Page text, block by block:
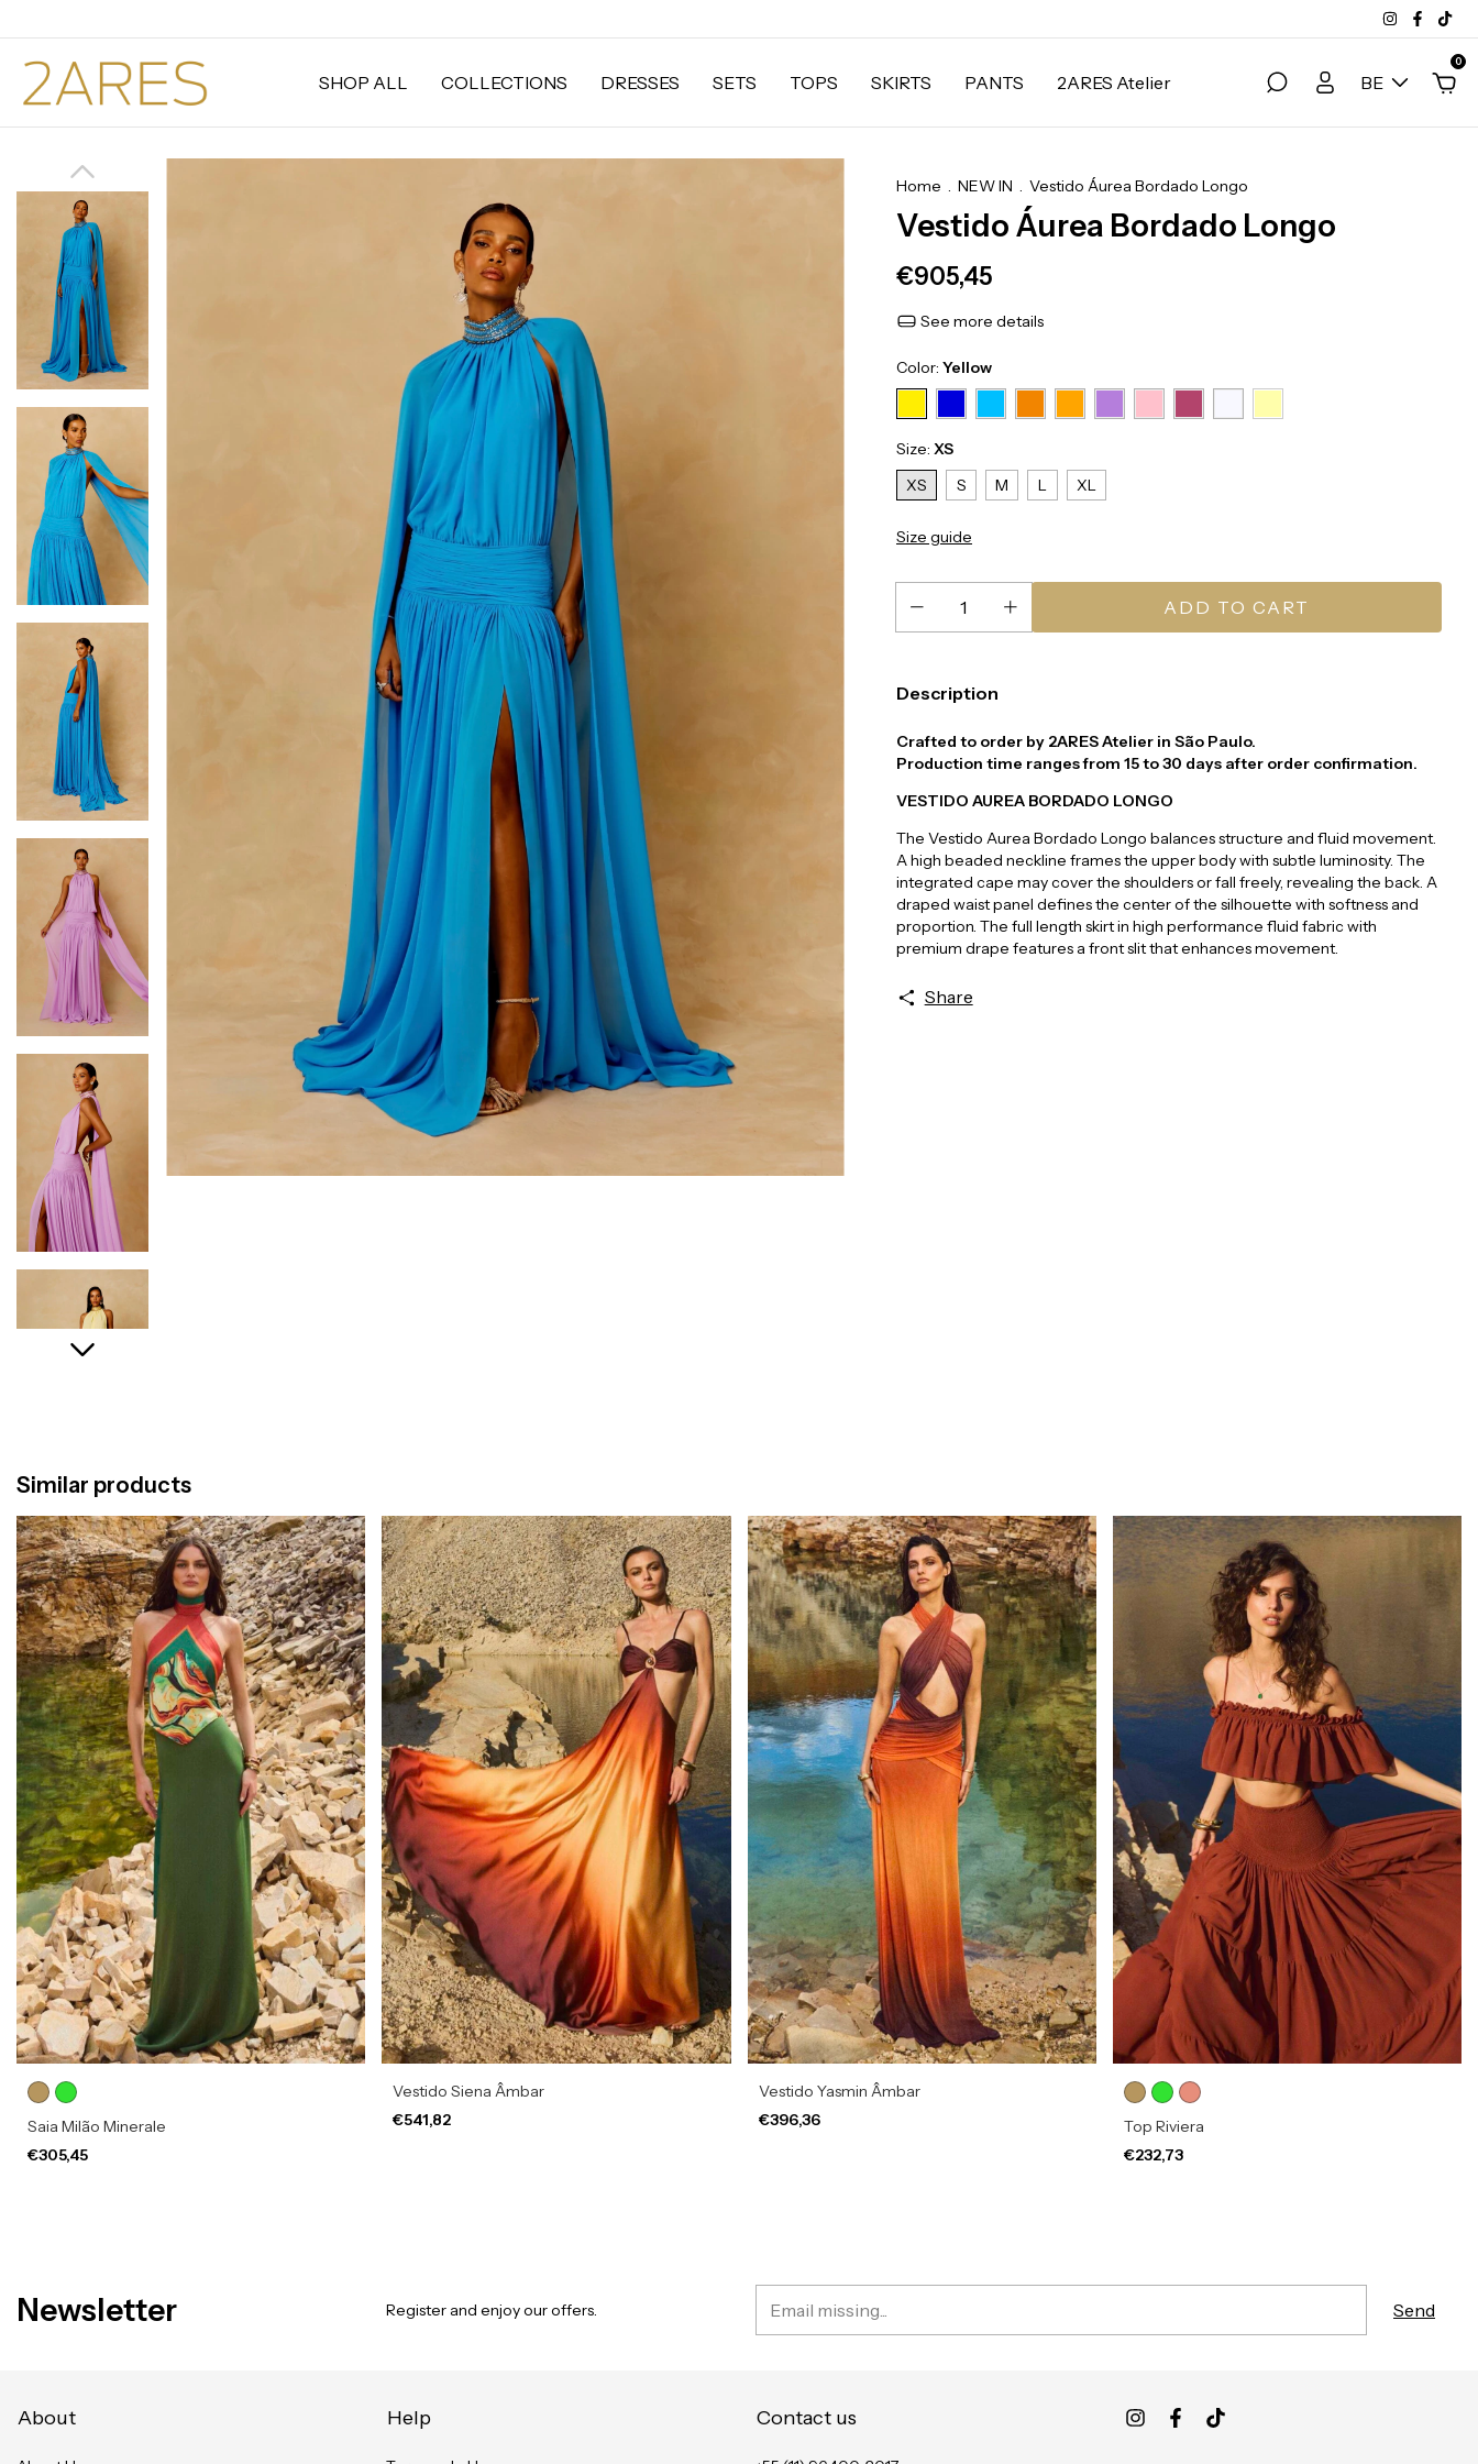
SHOP ALL COLLECTIONS DRESSES SETS TOPS SKIRTS PANTS 2ARES Atelier BE
0
Home . NEW IN . Vestido Áurea Bordado Longo
Vestido Áurea Bordado Longo
€905,45
See more details
Color: Yellow
Size: XS
XS
S M L XL
Size guide
Description
Crafted to order by 2ARES Atelier in São Paulo.
Production time ranges from 15 to 30 days after order confirmation.
VESTIDO AUREA BORDADO LONGO
The Vestido Aurea Bordado Longo balances structure and fluid movement.
A high beaded neckline frames the upper body with subtle luminosity. The
integrated cape may cover the shoulders or fall freely, revealing the back. A
draped waist panel defines the center of the silhouette with softness and
proportion. The full length skirt in high performance fluid fabric with
premium drape features a front slit that enhances movement.
Share
Similar products
Saia Milão Minerale
€305,45
Vestido Siena Âmbar
€541,82
Vestido Yasmin Âmbar
€396,36
Top Riviera
€232,73
Newsletter Register and enjoy our offers.
About Help Contact us